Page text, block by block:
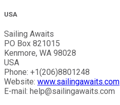
USA
Sailing Awaits
PO Box 821015
Kenmore, WA 98028
USA
Phone: +1(206)8801248
Website: www.sailingawaits.com
E-mail: help@sailingawaits.com